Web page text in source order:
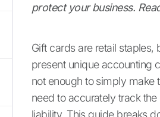
protect your business.
Gift cards are retail staples,
present unique accounting
not enough to simply make
need to accurately track
liability. This guide breaks